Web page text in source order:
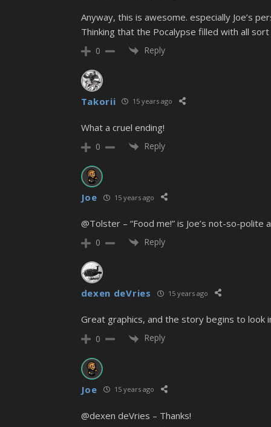
Anyway, this is awesome. especially Joe’s
Thinking that the Pocalypse filled with all
0 Reply
Takorii 15 years ago
What a cruel ending!
0 Reply
Joe 15 years ago
@Tolster – “Food me!” is Joe’s not-so-
0 Reply
dexen deVries 15 years ago
Great graphics, and the story begins to look
0 Reply
Joe 15 years ago
@dexen deVries – Thanks!